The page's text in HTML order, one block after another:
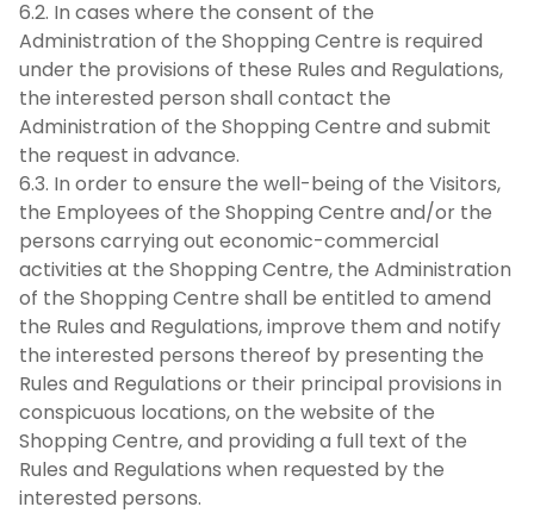
6.2. In cases where the consent of the
Administration of the Shopping Centre is required
under the provisions of these Rules and Regulations,
the interested person shall contact the
Administration of the Shopping Centre and submit
the request in advance.
6.3. In order to ensure the well-being of the Visitors,
the Employees of the Shopping Centre and/or the
persons carrying out economic-commercial
activities at the Shopping Centre, the Administration
of the Shopping Centre shall be entitled to amend
the Rules and Regulations, improve them and notify
the interested persons thereof by presenting the
Rules and Regulations or their principal provisions in
conspicuous locations, on the website of the
Shopping Centre, and providing a full text of the
Rules and Regulations when requested by the
interested persons.